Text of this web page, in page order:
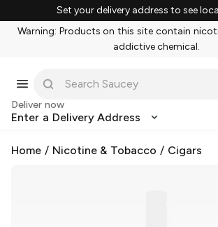
Set your delivery address to see
Warning: Products on this site contain
addictive chemical.
Deliver now
Enter a Delivery Address
Home / Nicotine & Tobacco / Cigars